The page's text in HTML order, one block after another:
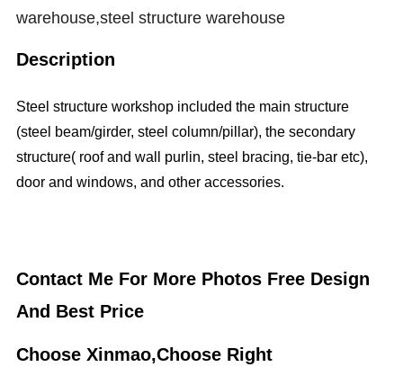
warehouse,steel structure warehouse
Description
Steel structure workshop included the main structure
(steel beam/girder, steel column/pillar), the secondary
structure( roof and wall purlin, steel bracing, tie-bar etc),
door and windows, and other accessories.
Contact Me For More Photos Free Design
And Best Price
Choose Xinmao,Choose Right